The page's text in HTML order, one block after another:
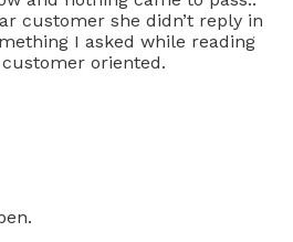
customer she didn’t reply in
I asked while reading
customer oriented.